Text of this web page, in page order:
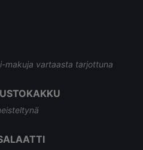
makuja vartaasta tarjottuna